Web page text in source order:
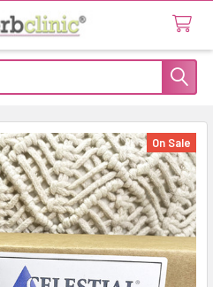
On Sale